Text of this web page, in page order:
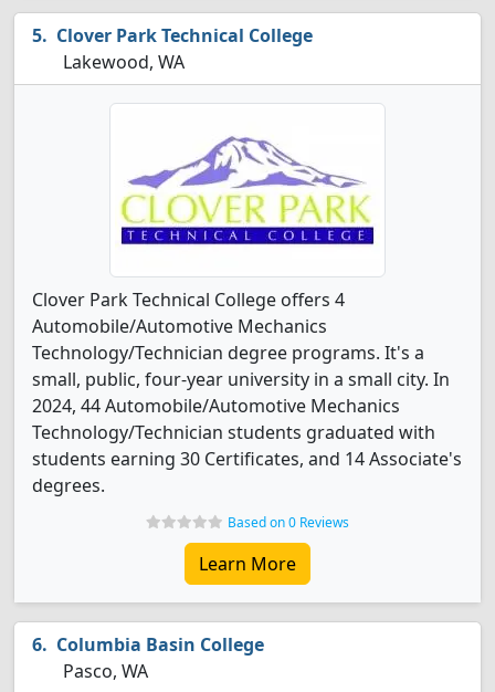
Clover Park Technical College
Lakewood, WA
Clover Park Technical College offers 4
Automobile/Automotive Mechanics
Technology/Technician degree programs. It's a
small, public, four-year university in a small city. In
2024, 44 Automobile/Automotive Mechanics
Technology/Technician students graduated with
students earning 30 Certificates, and 14 Associate's
degrees.
Based on 0 Reviews
Learn More
Columbia Basin College
Pasco, WA